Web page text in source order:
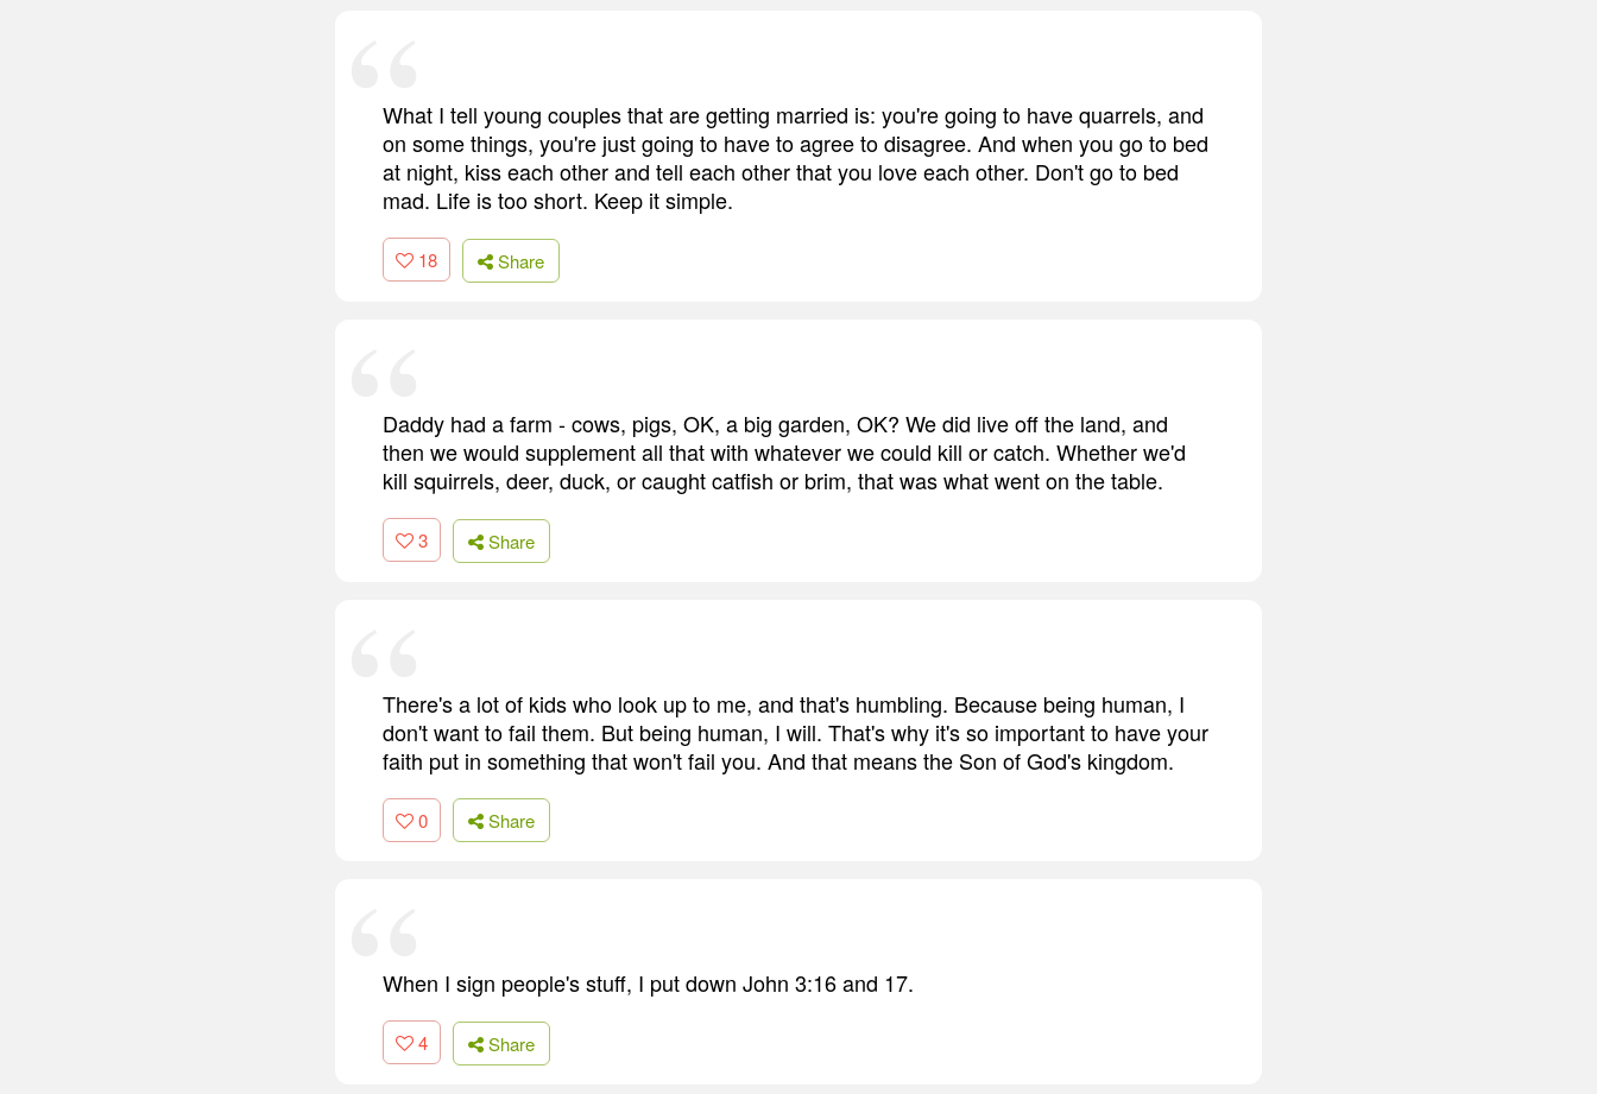
What I tell young couples that are getting married is: you're going to have quarrels, and
on some things, you're just going to have to agree to disagree. And when you go to bed
at night, kiss each other and tell each other that you love each other. Don't go to bed
mad. Life is too short. Keep it simple.
18 Share
Daddy had a farm - cows, pigs, OK, a big garden, OK? We did live off the land, and
then we would supplement all that with whatever we could kill or catch. Whether we'd
kill squirrels, deer, duck, or caught catfish or brim, that was what went on the table.
3 Share
There's a lot of kids who look up to me, and that's humbling. Because being human, I
don't want to fail them. But being human, I will. That's why it's so important to have your
faith put in something that won't fail you. And that means the Son of God's kingdom.
0 Share
When I sign people's stuff, I put down John 3:16 and 17.
4 Share